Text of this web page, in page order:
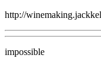
http://
impossible